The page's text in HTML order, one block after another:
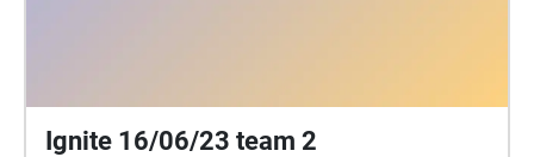
Ignite 16/06/23 team 2